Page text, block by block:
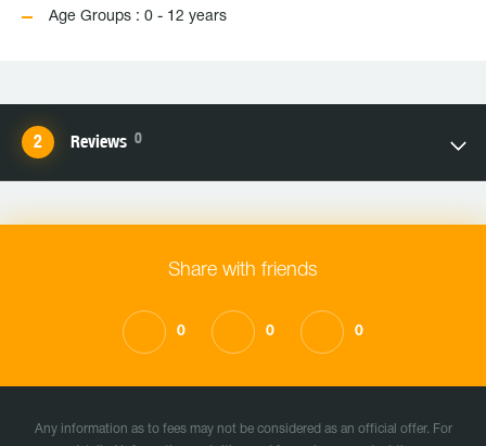
Age Groups : 0 - 12 years
Reviews 0
Share with friends
0 0 0
Any information as to fees may not be considered as an official offer. For